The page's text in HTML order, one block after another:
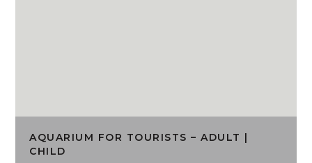
AQUARIUM FOR TOURISTS – ADULT |
CHILD